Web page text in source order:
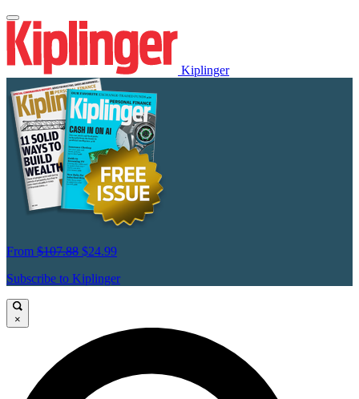
Kiplinger
From $107.88 $24.99
Subscribe to Kiplinger
×